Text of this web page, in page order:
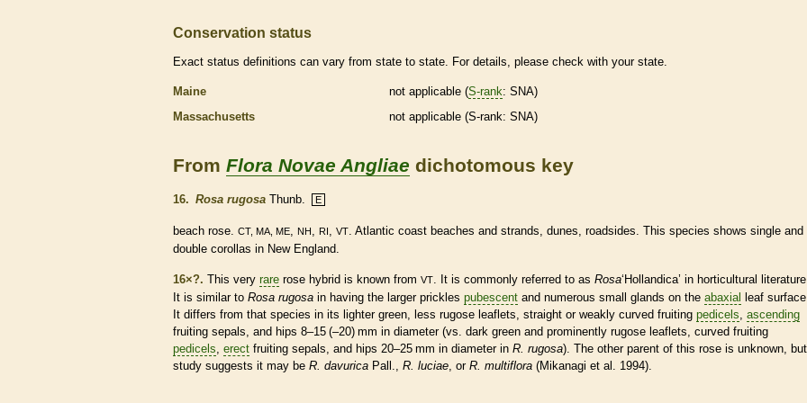
Conservation status
Exact status definitions can vary from state to state. For details, please check with your state.
Maine not applicable (S-rank: SNA)
Massachusetts
not applicable (S-rank: SNA)
From Flora Novae Angliae dichotomous key
16. Rosa rugosa Thunb. E
beach rose. CT, MA, ME, NH , RI , VT. Atlantic coast beaches and strands, dunes, roadsides. This species shows single and
double corollas in New England.
16×?. This very rare rose hybrid is known from VT. It is commonly referred to as Rosa‘Hollandica’ in horticultural
It is similar to Rosa rugosa in having the larger prickles pubescent and numerous small glands on the abaxial leaf
It differs from that species in its lighter green, less rugose leaflets, straight or weakly curved fruiting pedicels, ascending
fruiting sepals, and hips 8–15 (–20) mm in diameter (vs. dark green and prominently rugose leaflets, curved fruiting
pedicels, erect fruiting sepals, and hips 20–25 mm in diameter in R. rugosa). The other parent of this rose is unknown, but
study suggests it may be R. davurica Pall., R. luciae, or R. multiflora (Mikanagi et al. 1994).